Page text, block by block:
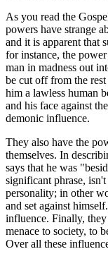
As you read the
powers have strange
and it is apparent that
for instance, the
man in madness out
be cut off from the
him a lawless human
and his face against
demonic influence.
They also have the
themselves. In
says that he was
significant phrase,
personality; in other
and set against
influence. Finally,
menace to society, to
Over all these